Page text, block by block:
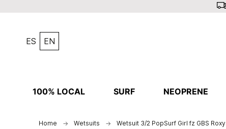
ES EN
100% LOCAL SURF NEOPRENE
Home Wetsuits Wetsuit 3/2 PopSurf Girl fz GBS Roxy